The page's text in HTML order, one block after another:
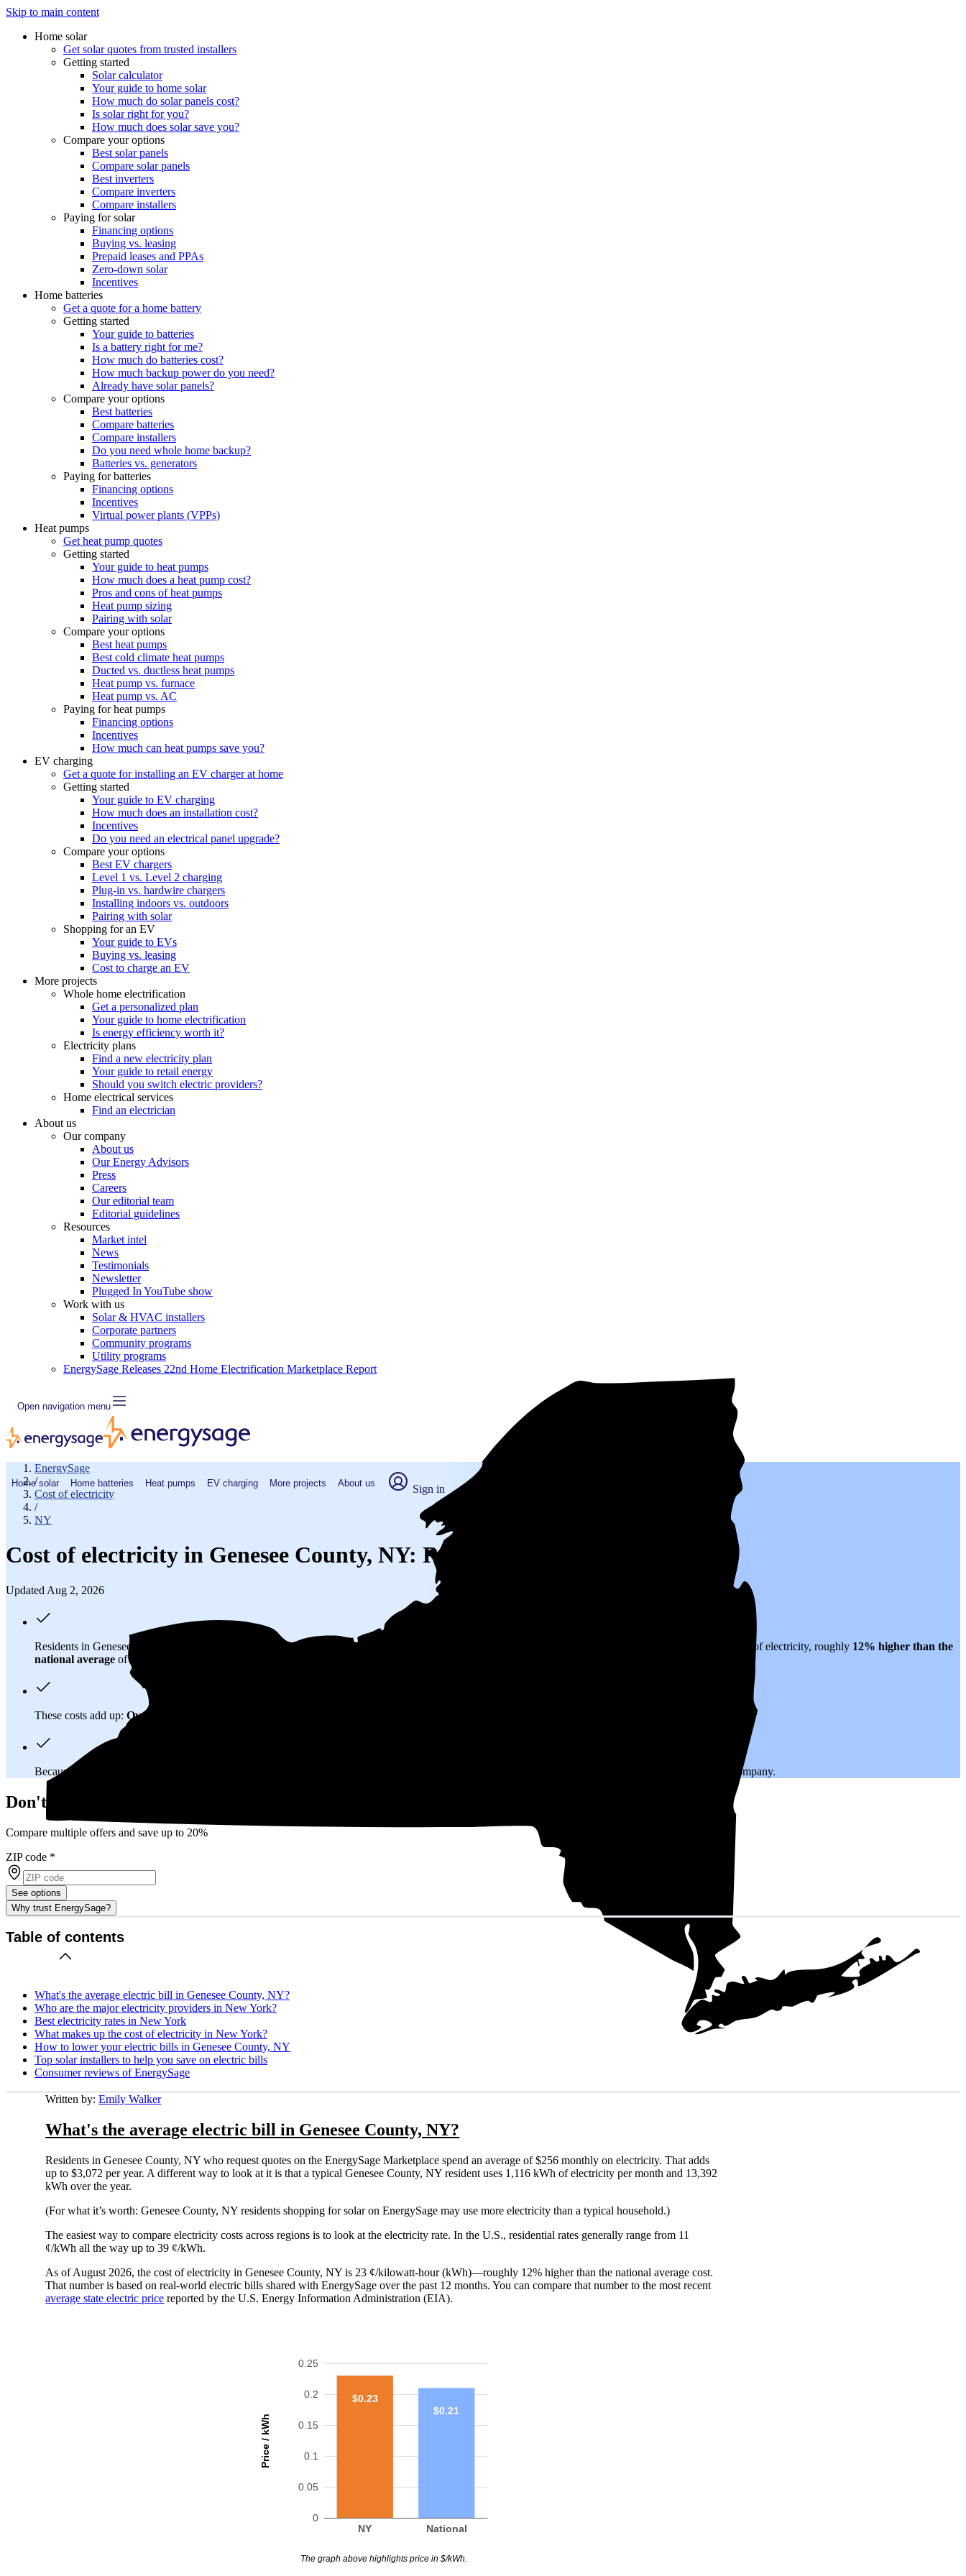
Skip to main content
Home solar
Get solar quotes from trusted installers
Getting started
Solar calculator
Your guide to home solar
How much do solar panels cost?
Is solar right for you?
How much does solar save you?
Compare your options
Best solar panels
Compare solar panels
Best inverters
Compare inverters
Compare installers
Paying for solar
Financing options
Buying vs. leasing
Prepaid leases and PPAs
Zero-down solar
Incentives
Home batteries
Get a quote for a home battery
Getting started
Your guide to batteries
Is a battery right for me?
How much do batteries cost?
How much backup power do you need?
Already have solar panels?
Compare your options
Best batteries
Compare batteries
Compare installers
Do you need whole home backup?
Batteries vs. generators
Paying for batteries
Financing options
Incentives
Virtual power plants (VPPs)
Heat pumps
Get heat pump quotes
Getting started
Your guide to heat pumps
How much does a heat pump cost?
Pros and cons of heat pumps
Heat pump sizing
Pairing with solar
Compare your options
Best heat pumps
Best cold climate heat pumps
Ducted vs. ductless heat pumps
Heat pump vs. furnace
Heat pump vs. AC
Paying for heat pumps
Financing options
Incentives
How much can heat pumps save you?
EV charging
Get a quote for installing an EV charger at home
Getting started
Your guide to EV charging
How much does an installation cost?
Incentives
Do you need an electrical panel upgrade?
Compare your options
Best EV chargers
Level 1 vs. Level 2 charging
Plug-in vs. hardwire chargers
Installing indoors vs. outdoors
Pairing with solar
Shopping for an EV
Your guide to EVs
Buying vs. leasing
Cost to charge an EV
More projects
Whole home electrification
Get a personalized plan
Your guide to home electrification
Is energy efficiency worth it?
Electricity plans
Find a new electricity plan
Your guide to retail energy
Should you switch electric providers?
Home electrical services
Find an electrician
About us
Our company
About us
Our Energy Advisors
Press
Careers
Our editorial team
Editorial guidelines
Resources
Market intel
News
Testimonials
Newsletter
Plugged In YouTube show
Work with us
Solar & HVAC installers
Corporate partners
Community programs
Utility programs
EnergySage Releases 22nd Home Electrification Marketplace Report
Open navigation menu
Home solar Home batteries Heat pumps EV charging More projects About us Sign in
EnergySage
/
Cost of electricity
/
NY
Cost of electricity in Genesee County, NY: Real numbers from real people
Updated Aug 2, 2026
Residents in Genesee County, NY spend about $256 per month on electricity based on utility bills shared with EnergySage—that translates to $0.23 per kWh of electricity, roughly 12% higher than the
national average of $0.21/kWh.
These costs add up: Over 25 years, you'll pay about $164,700 for electricity.
Because New York has a , you might be able to shop around for electricity providers, rather than sticking with your utility company.
Don't overpay on electric bills in Genesee County, NY
Compare multiple offers and save up to 20%
ZIP code *
See options
Why trust EnergySage?
Table of contents
What's the average electric bill in Genesee County, NY?
Who are the major electricity providers in New York?
Best electricity rates in New York
What makes up the cost of electricity in New York?
How to lower your electric bills in Genesee County, NY
Top solar installers to help you save on electric bills
Consumer reviews of EnergySage
Written by:Emily Walker
What's the average electric bill in Genesee County, NY?
Residents in Genesee County, NY who request quotes on the EnergySage Marketplace spend an average of $256 monthly on electricity. That adds
up to $3,072 per year. A different way to look at it is that a typical Genesee County, NY resident uses 1,116 kWh of electricity per month and 13,392
kWh over the year.
(For what it’s worth: Genesee County, NY residents shopping for solar on EnergySage may use more electricity than a typical household.)
The easiest way to compare electricity costs across regions is to look at the electricity rate. In the U.S., residential rates generally range from 11
¢/kWh all the way up to 39 ¢/kWh.
As of August 2026, the cost of electricity in Genesee County, NY is 23 ¢/kilowatt-hour (kWh)—roughly 12% higher than the national average cost.
That number is based on real-world electric bills shared with EnergySage over the past 12 months. You can compare that number to the most recent
average state electric price reported by the U.S. Energy Information Administration (EIA).
Price / kWh
0
0.05
0.1
0.15
0.2
0.25
NY National
$0.23
$0.21
The graph above highlights price in $/kWh.